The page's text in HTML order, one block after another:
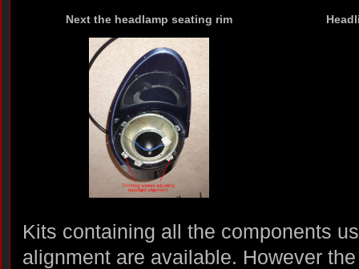
Next the headlamp seating rim
Kits containing all the components
alignment are available. However